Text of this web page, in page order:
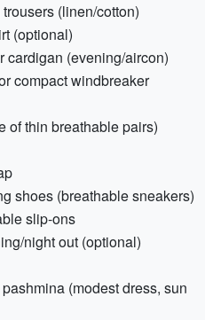
(linen/cotton)
(optional)
cardigan (evening/aircon)
compact windbreaker
of thin breathable pairs)
shoes (breathable sneakers)
slip-ons
night out (optional)
(modest dress, sun